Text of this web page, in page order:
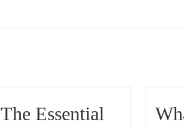
The Essential